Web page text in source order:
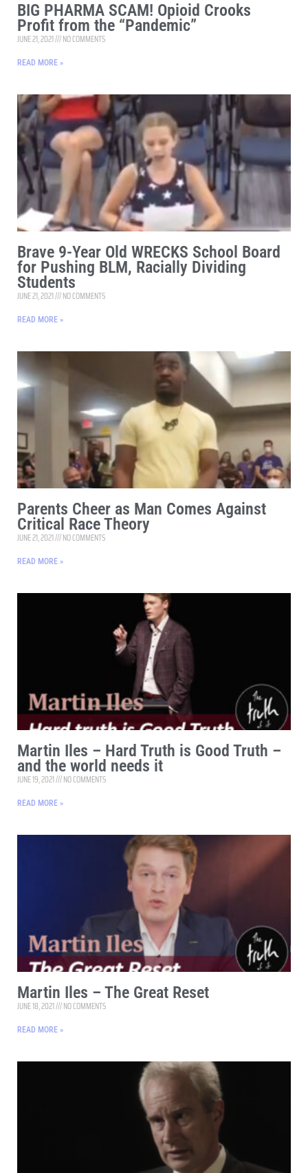
BIG PHARMA SCAM! Opioid Crooks
Profit from the “Pandemic”
JUNE 21, 2021 NO COMMENTS
READ MORE »
Brave 9-Year Old WRECKS School Board
for Pushing BLM, Racially Dividing
Students
JUNE 21, 2021 NO COMMENTS
READ MORE »
Parents Cheer as Man Comes Against
Critical Race Theory
JUNE 21, 2021 NO COMMENTS
READ MORE »
Martin Iles – Hard Truth is Good Truth –
and the world needs it
JUNE 19, 2021 NO COMMENTS
READ MORE »
Martin Iles – The Great Reset
JUNE 18, 2021 NO COMMENTS
READ MORE »